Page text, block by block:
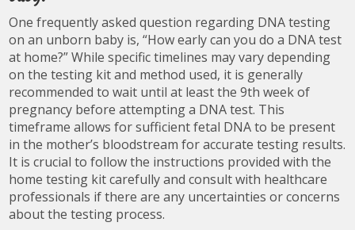
One frequently asked question regarding DNA testing
on an unborn baby is, “How early can you do a DNA test
at home?” While specific timelines may vary depending
on the testing kit and method used, it is generally
recommended to wait until at least the 9th week of
pregnancy before attempting a DNA test. This
timeframe allows for sufficient fetal DNA to be present
in the mother’s bloodstream for accurate testing results.
It is crucial to follow the instructions provided with the
home testing kit carefully and consult with healthcare
professionals if there are any uncertainties or concerns
about the testing process.